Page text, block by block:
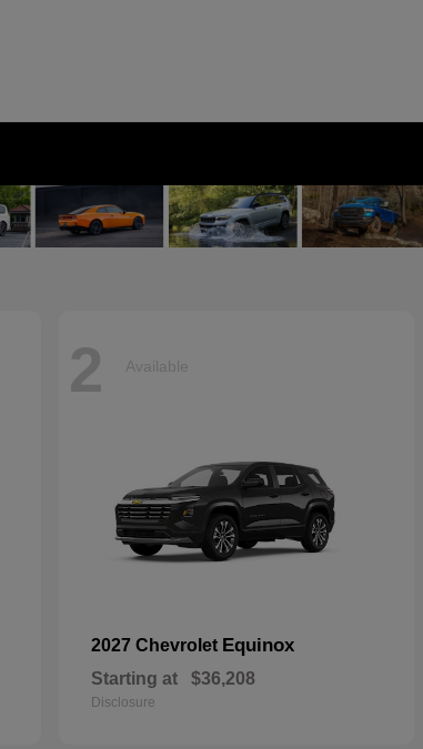
2 Available
2027 Chevrolet Equinox
Starting at $36,208
Disclosure